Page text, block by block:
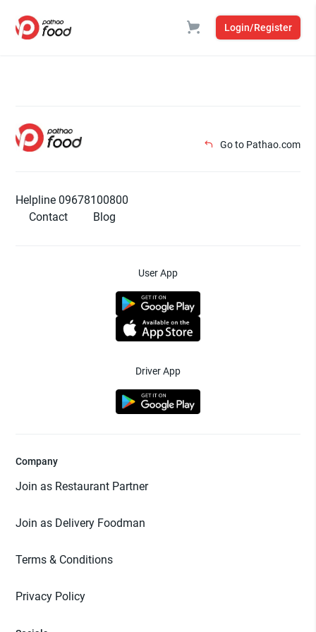
Login/Register
Go to Pathao.com
Helpline 09678100800
Contact
Blog
User App
Driver App
Company
Join as Restaurant Partner
Join as Delivery Foodman
Terms & Conditions
Privacy Policy